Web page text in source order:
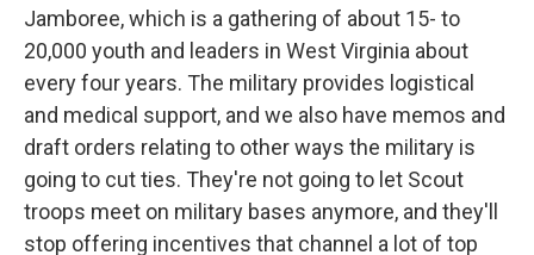
Jamboree, which is a gathering of about 15- to
20,000 youth and leaders in West Virginia about
every four years. The military provides logistical
and medical support, and we also have memos and
draft orders relating to other ways the military is
going to cut ties. They're not going to let Scout
troops meet on military bases anymore, and they'll
stop offering incentives that channel a lot of top